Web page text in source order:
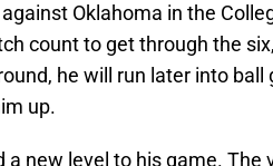
Oklahoma in the
count to get through the
he will run later into ball
up.
a new level to his game. The